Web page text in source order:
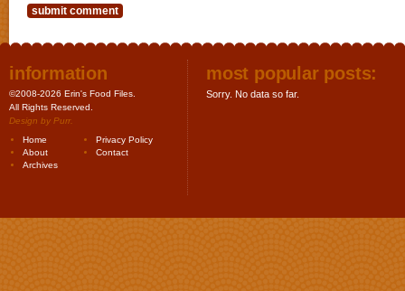
information
©2008-2026 Erin's Food Files.
All Rights Reserved.
Design by Purr.
Home
Privacy Policy
About
Contact
Archives
most popular posts:
Sorry. No data so far.